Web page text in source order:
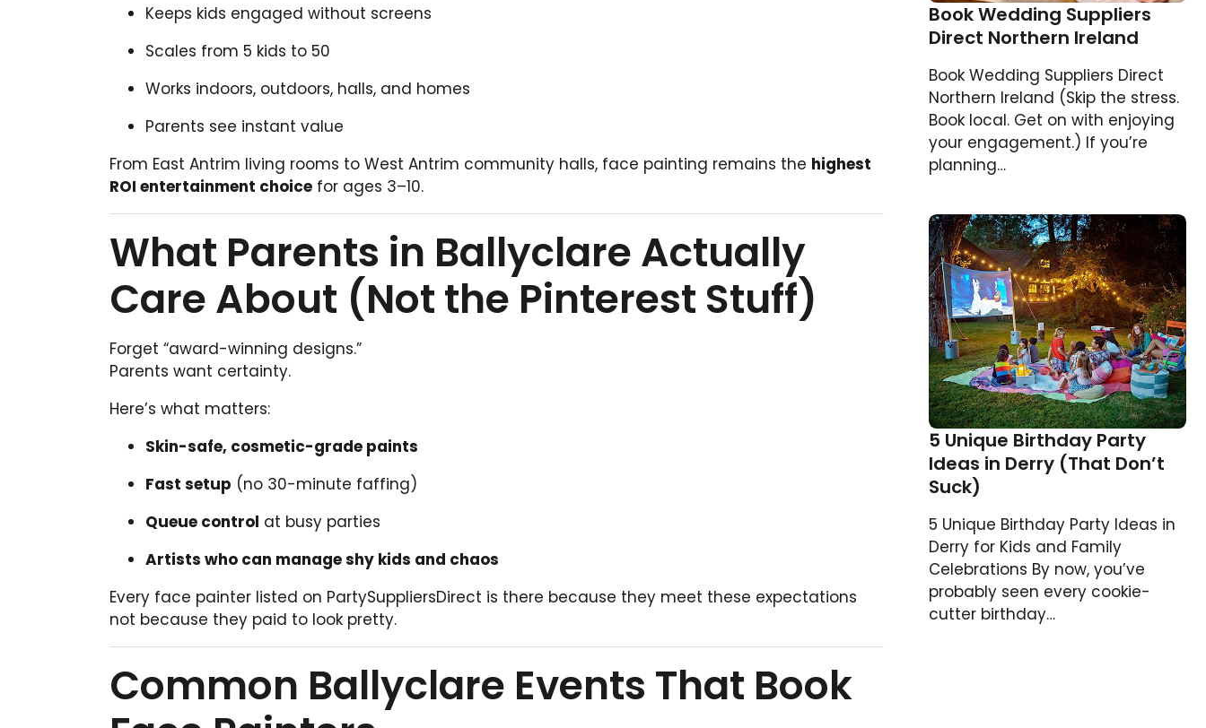
Keeps kids engaged without screens
Scales from 5 kids to 50
Works indoors, outdoors, halls, and homes
Parents see instant value
From East Antrim living rooms to West Antrim community halls, face painting remains the highest
ROI entertainment choice for ages 3–10.
What Parents in Ballyclare Actually
Care About (Not the Pinterest Stuff)
Forget “award-winning designs.”
Parents want certainty.
Here’s what matters:
Skin-safe, cosmetic-grade paints
Fast setup (no 30-minute faffing)
Queue control at busy parties
Artists who can manage shy kids and chaos
Every face painter listed on PartySuppliersDirect is there because they meet these expectations
not because they paid to look pretty.
Common Ballyclare Events That Book
Book Wedding Suppliers
Direct Northern Ireland
Book Wedding Suppliers Direct
Northern Ireland (Skip the stress.
Book local. Get on with enjoying
your engagement.) If you’re
planning…
5 Unique Birthday Party
Ideas in Derry (That Don’t
Suck)
5 Unique Birthday Party Ideas in
Derry for Kids and Family
Celebrations By now, you’ve
probably seen every cookie-
cutter birthday…